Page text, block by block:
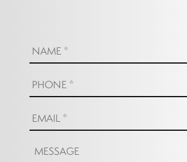
Name: *
Phone: *
Email: *
Message: